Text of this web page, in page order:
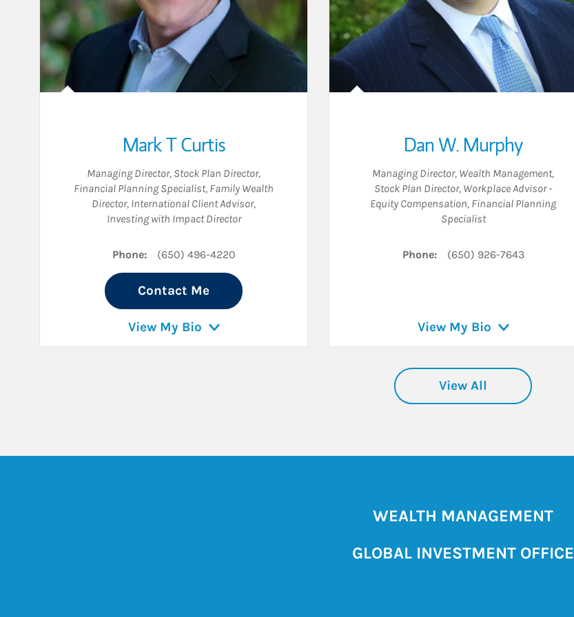
Mark T Curtis
Managing Director, Stock Plan Director,
Financial Planning Specialist, Family Wealth
Director, International Client Advisor,
Investing with Impact Director
Phone: (650) 496-4220
Contact Me
View My Bio
Dan W. Murphy
Managing Director, Wealth Management,
Stock Plan Director, Workplace Advisor -
Equity Compensation, Financial Planning
Specialist
Phone: (650) 926-7643
View My Bio
View All
WEALTH MANAGEMENT
GLOBAL INVESTMENT OFFICE